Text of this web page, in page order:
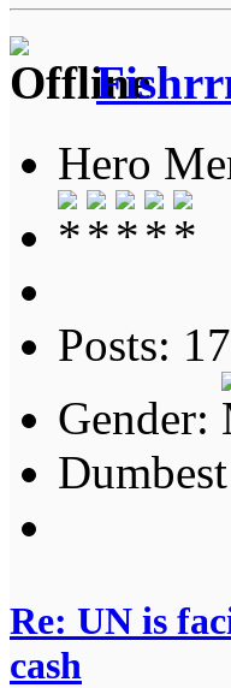
Hero
Posts:
Gender:
Re: UN is
cash